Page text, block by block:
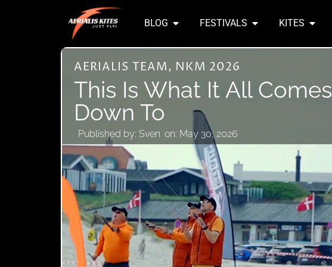
BLOG FESTIVALS KITES
AERIALIS TEAM, NKM 2026
This Is What It All Comes
Down To
Published by: Sven on: May 30, 2026